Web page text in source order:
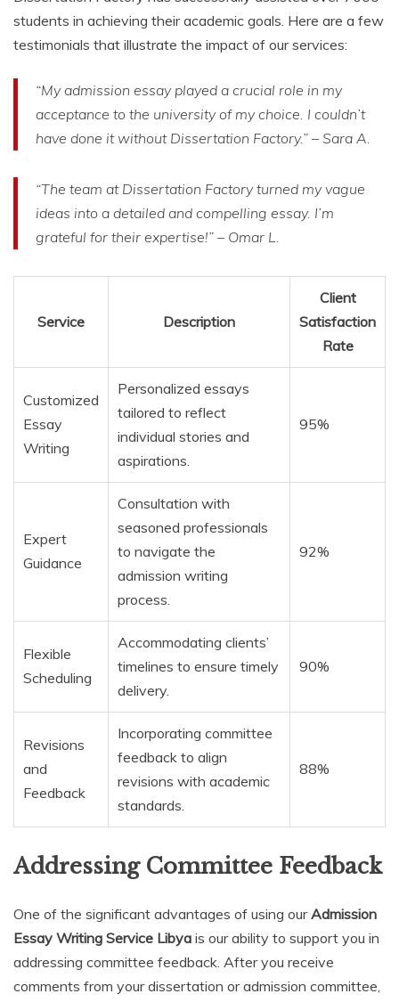
students in achieving their academic goals. Here are a few
testimonials that illustrate the impact of our services:
“My admission essay played a crucial role in my
acceptance to the university of my choice. I couldn’t
have done it without Dissertation Factory.” – Sara A.
“The team at Dissertation Factory turned my vague
ideas into a detailed and compelling essay. I’m
grateful for their expertise!” – Omar L.
Service Description
Client
Satisfaction
Rate
Customized
Essay
Writing
Personalized essays
tailored to reflect
individual stories and
aspirations.
95%
Expert
Guidance
Consultation with
seasoned professionals
to navigate the
admission writing
process.
92%
Flexible
Scheduling
Accommodating clients’
timelines to ensure timely
delivery.
90%
Revisions
and
Feedback
Incorporating committee
feedback to align
revisions with academic
standards.
88%
Addressing Committee Feedback
One of the significant advantages of using ourAdmission
Essay Writing Service Libya is our ability to support you in
addressing committee feedback. After you receive
comments from your dissertation or admission committee,